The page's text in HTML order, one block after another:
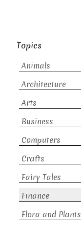
Topics
Animals
Architecture
Arts
Business
Computers
Crafts
Fairy Tales
Finance
Flora and Plants